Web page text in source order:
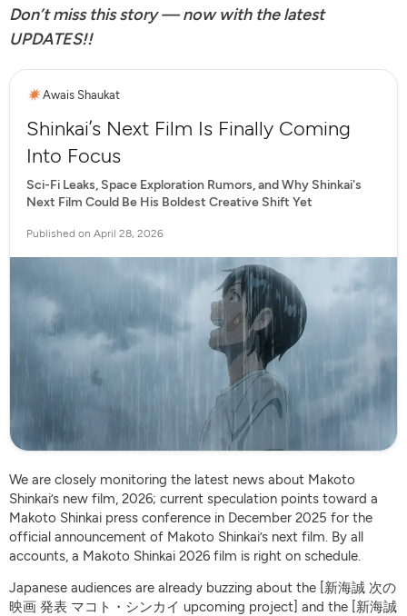
Don’t miss this story — now with the latest
UPDATES!!
Awais Shaukat
Shinkai’s Next Film Is Finally Coming
Into Focus
Sci-Fi Leaks, Space Exploration Rumors, and Why Shinkai's
Next Film Could Be His Boldest Creative Shift Yet
Published on April 28, 2026
We are closely monitoring the latest news about Makoto
Shinkai’s new film, 2026; current speculation points toward a
Makoto Shinkai press conference in December 2025 for the
official announcement of Makoto Shinkai’s next film. By all
accounts, a Makoto Shinkai 2026 film is right on schedule.
Japanese audiences are already buzzing about the [新海誠 次の
映画 発表 マコト・シンカイ upcoming project] and the [新海誠